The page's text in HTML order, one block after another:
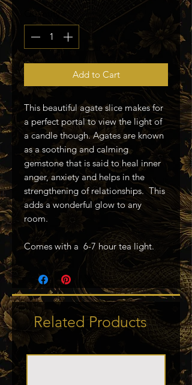
Quantity *
Add to Cart
This beautiful agate slice makes for
a perfect portal to view the light of
a candle though. Agates are known
as a soothing and calming
gemstone that is said to heal inner
anger, anxiety and helps in the
strengthening of relationships. This
adds a wonderful glow to any
room.
Comes with a 6-7 hour tea light.
Related Products